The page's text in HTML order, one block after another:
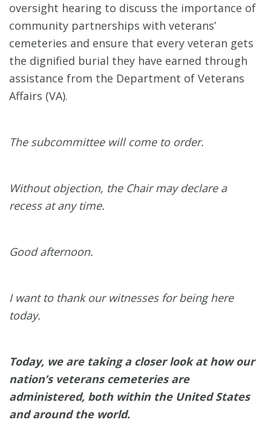
oversight hearing to discuss the importance of
community partnerships with veterans’
cemeteries and ensure that every veteran gets
the dignified burial they have earned through
assistance from the Department of Veterans
Affairs (VA).
The subcommittee will come to order.
Without objection, the Chair may declare a
recess at any time.
Good afternoon.
I want to thank our witnesses for being here
today.
Today, we are taking a closer look at how our
nation’s veterans cemeteries are
administered, both within the United States
and around the world.